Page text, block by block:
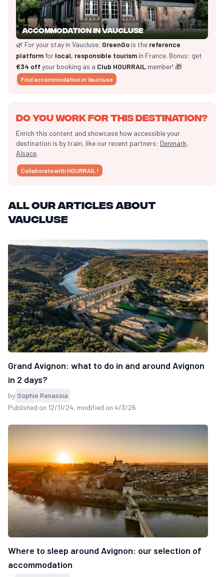
Accommodation in Vaucluse
🌿 For your stay in Vaucluse, GreenGo is the reference
platform for local, responsible tourism in France. Bonus: get
€34 off your booking as a Club HOURRAIL member! 🎁
Find accommodation in Vaucluse
Do you work for this destination?
Enrich this content and showcase how accessible your
destination is by train, like our recent partners: Denmark,
Alsace.
Collaborate with HOURRAIL !
All our articles about
Vaucluse
Grand Avignon: what to do in and around Avignon
in 2 days?
by Sophie Renassia
Published on 12/11/24, modified on 4/3/26
Where to sleep around Avignon: our selection of
accommodation